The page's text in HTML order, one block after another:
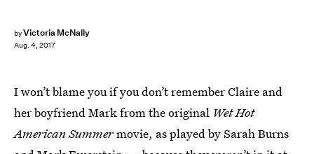
byVictoria McNally
Aug. 4, 2017
I won’t blame you if you don’t remember Claire and
her boyfriend Mark from the original Wet Hot
American Summermovie, as played by Sarah Burns